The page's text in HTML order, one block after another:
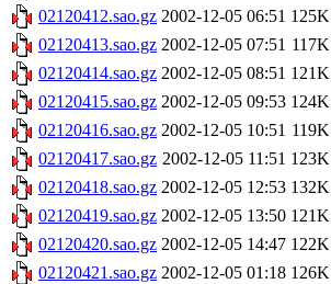
02120412.sao.gz 2002-12-05 06:51 125K
02120413.sao.gz 2002-12-05 07:51 117K
02120414.sao.gz 2002-12-05 08:51 121K
02120415.sao.gz 2002-12-05 09:53 124K
02120416.sao.gz 2002-12-05 10:51 119K
02120417.sao.gz 2002-12-05 11:51 123K
02120418.sao.gz 2002-12-05 12:53 132K
02120419.sao.gz 2002-12-05 13:50 121K
02120420.sao.gz 2002-12-05 14:47 122K
02120421.sao.gz 2002-12-05 01:18 126K